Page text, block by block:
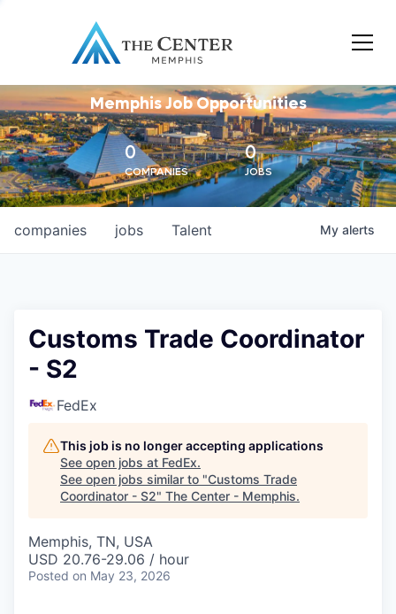
Memphis Job Opportunities
0
COMPANIES
0
JOBS
jobs
companies Talent My alerts
Customs Trade Coordinator
- S2
FedEx
This job is no longer accepting applications
See open jobs at FedEx.
See open jobs similar to "Customs Trade
Coordinator - S2" The Center - Memphis.
Memphis, TN, USA
USD 20.76-29.06 / hour
Posted on May 23, 2026